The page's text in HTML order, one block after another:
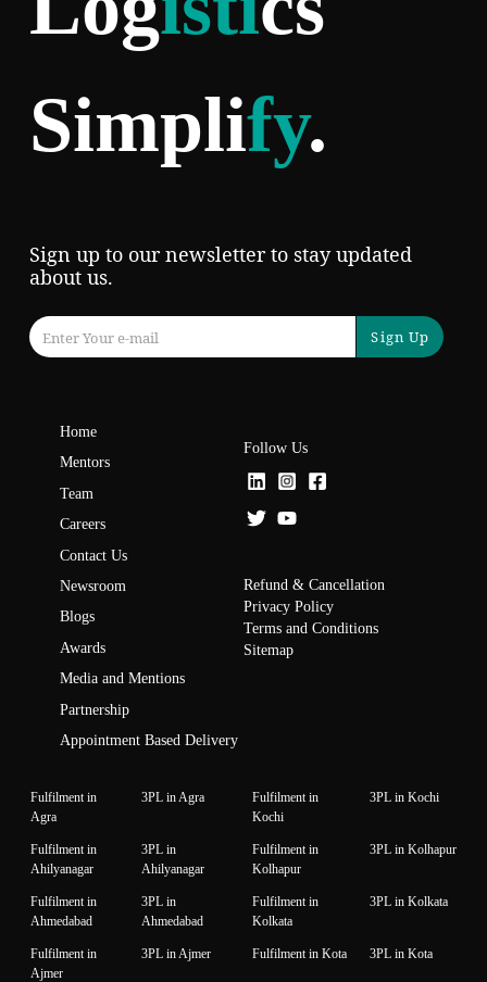
Simplify.
Sign up to our newsletter to stay updated
about us.
Sign Up
Home
Mentors
Team
Careers
Contact Us
Newsroom
Blogs
Awards
Media and Mentions
Partnership
Appointment Based Delivery
Follow Us
Refund & Cancellation
Privacy Policy
Terms and Conditions
Sitemap
Fulfilment in
Agra
3PL in Agra
Fulfilment in
Kochi
3PL in Kochi
Fulfilment in
Ahilyanagar
3PL in
Ahilyanagar
Fulfilment in
Kolhapur
3PL in Kolhapur
Fulfilment in
Ahmedabad
3PL in
Ahmedabad
Fulfilment in
Kolkata
3PL in Kolkata
Fulfilment in
Ajmer
3PL in Ajmer Fulfilment in Kota 3PL in Kota